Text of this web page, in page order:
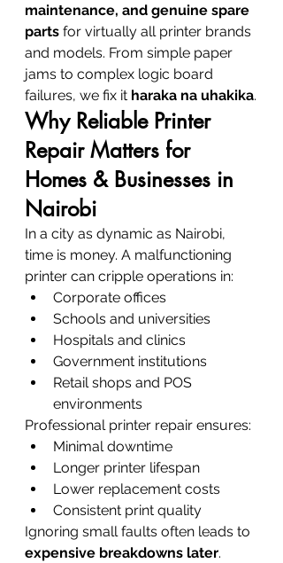
maintenance, and genuine spare
parts for virtually all printer brands
and models. From simple paper
jams to complex logic board
failures, we fix it haraka na uhakika.
Why Reliable Printer
Repair Matters for
Homes & Businesses in
Nairobi
In a city as dynamic as Nairobi,
time is money. A malfunctioning
printer can cripple operations in:
Corporate offices
Schools and universities
Hospitals and clinics
Government institutions
Retail shops and POS
environments
Professional printer repair ensures:
Minimal downtime
Longer printer lifespan
Lower replacement costs
Consistent print quality
Ignoring small faults often leads to
expensive breakdowns later.